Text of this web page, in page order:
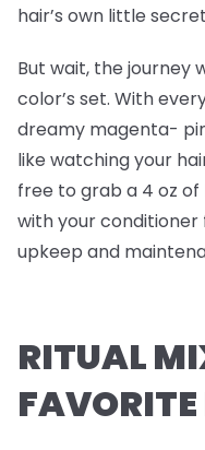
hair’s own little
But wait, the journey
color’s set. With
dreamy magenta-
like watching your
free to grab a 4 oz of
with your
upkeep and
RITUAL